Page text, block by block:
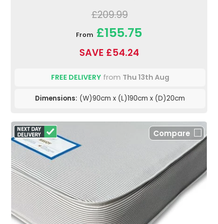
£209.99
From £155.75
SAVE £54.24
FREE DELIVERYfrom Thu 13th Aug
Dimensions: (W)90cm x (L)190cm x (D)20cm
Compare